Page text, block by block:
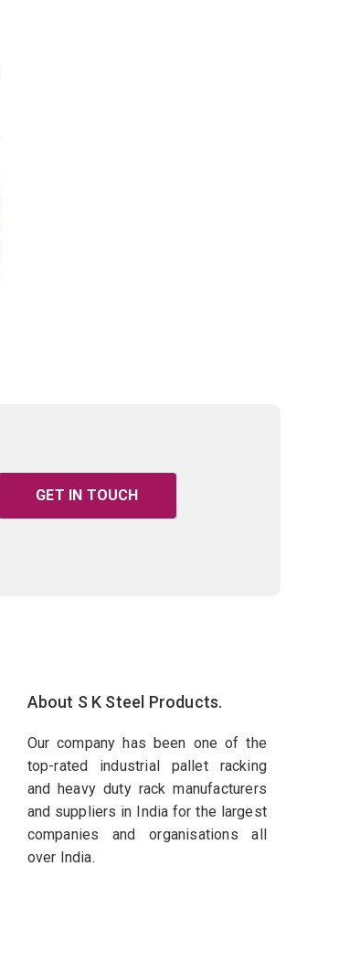
GET IN TOUCH
About S K Steel Products.
Our company has been one of the
top-rated industrial pallet racking
and heavy duty rack manufacturers
and suppliers in India for the largest
companies and organisations all
over India.